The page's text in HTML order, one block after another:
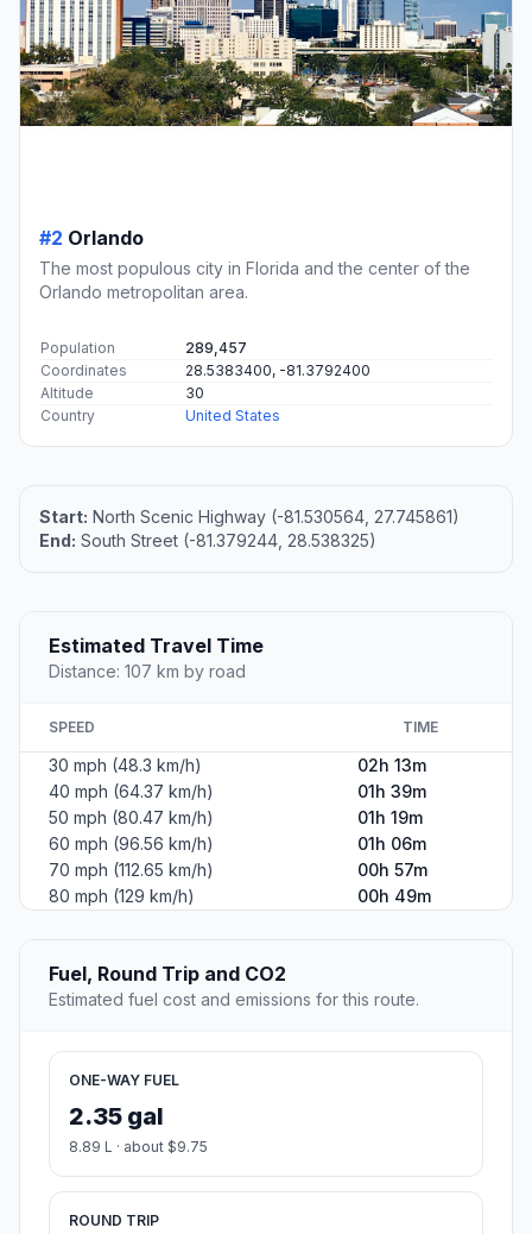
#2 Orlando
The most populous city in Florida and the center of the
Orlando metropolitan area.
Population
289,457
Coordinates
28.5383400, -81.3792400
Altitude
30
Country
United States
Start: North Scenic Highway (-81.530564, 27.745861)
End: South Street (-81.379244, 28.538325)
Estimated Travel Time
Distance: 107 km by road
SPEED TIME
30 mph (48.3 km/h)
02h 13m
40 mph (64.37 km/h)
01h 39m
50 mph (80.47 km/h)
01h 19m
60 mph (96.56 km/h)
01h 06m
70 mph (112.65 km/h)
00h 57m
80 mph (129 km/h)
00h 49m
Fuel, Round Trip and CO2
Estimated fuel cost and emissions for this route.
ONE-WAY FUEL
2.35 gal
8.89 L · about $9.75
ROUND TRIP